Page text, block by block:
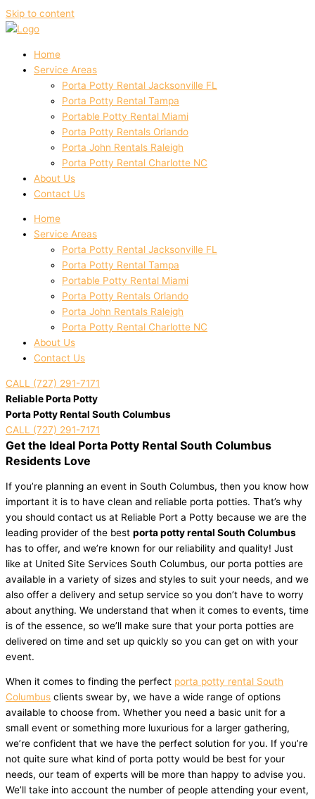
Skip to content
Home
Service Areas
Porta Potty Rental Jacksonville FL
Porta Potty Rental Tampa
Portable Potty Rental Miami
Porta Potty Rentals Orlando
Porta John Rentals Raleigh
Porta Potty Rental Charlotte NC
About Us
Contact Us
Home
Service Areas
Porta Potty Rental Jacksonville FL
Porta Potty Rental Tampa
Portable Potty Rental Miami
Porta Potty Rentals Orlando
Porta John Rentals Raleigh
Porta Potty Rental Charlotte NC
About Us
Contact Us
CALL (727) 291-7171
Reliable Porta Potty
Porta Potty Rental South Columbus
CALL (727) 291-7171
Get the Ideal Porta Potty Rental South Columbus
Residents Love
If you’re planning an event in South Columbus, then you know how
important it is to have clean and reliable porta potties. That’s why
you should contact us at Reliable Port a Potty because we are the
leading provider of the best porta potty rental South Columbus
has to offer, and we’re known for our reliability and quality! Just
like at United Site Services South Columbus, our porta potties are
available in a variety of sizes and styles to suit your needs, and we
also offer a delivery and setup service so you don’t have to worry
about anything. We understand that when it comes to events, time
is of the essence, so we’ll make sure that your porta potties are
delivered on time and set up quickly so you can get on with your
event.
When it comes to finding the perfect porta potty rental South
Columbus clients swear by, we have a wide range of options
available to choose from. Whether you need a basic unit for a
small event or something more luxurious for a larger gathering,
we’re confident that we have the perfect solution for you. If you’re
not quite sure what kind of porta potty would be best for your
needs, our team of experts will be more than happy to advise you.
We’ll take into account the number of people attending your event,